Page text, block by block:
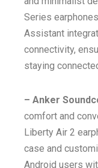
Series
Assistant
connectivity,
staying
– Anker
comfort and
Liberty Air 2
case and
Android users